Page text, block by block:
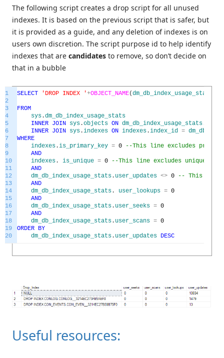
The following script creates a drop script for all unused
indexes. It is based on the previous script that is safer, but
it is provided as a guide, and any deletion of indexes is on
users own discretion. The script purpose id to help identify
indexes that are candidates to remove, so don’t decide on
that in a bubble
1
2
3
4
5
6
7
8
9
10
11
12
13
14
15
16
17
18
19
20
SELECT 'DROP INDEX '+OBJECT_NAME(dm_db_index_usage_stats
FROM
sys .dm_db_index_usage_stats
INNER JOIN sys .objects ON dm_db_index_usage_stats
INNER JOIN sys .indexes ON indexes .index_id =
WHERE
indexes .is_primary_key = 0
--This line excludes
AND
indexes . is_unique = 0
--This line excludes unique key
AND
dm_db_index_usage_stats . user_updates <> 0
-- This line
AND
dm_db_index_usage_stats . user_lookups = 0
AND
dm_db_index_usage_stats . user_seeks = 0
AND
dm_db_index_usage_stats . user_scans = 0
ORDER BY
dm_db_index_usage_stats . user_updates DESC
Useful resources: